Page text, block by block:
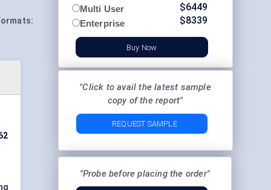
Multi User
Enterprise
$6449
$8339
Buy Now
"Click to avail the latest sample
copy of the report"
REQUEST SAMPLE
"Probe before placing the order"